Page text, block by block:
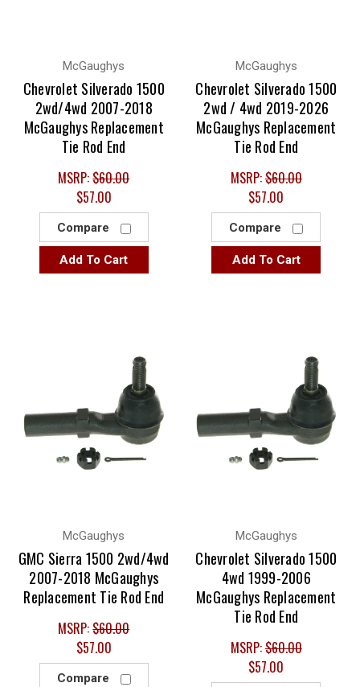
McGaughys
Chevrolet Silverado 1500
2wd/4wd 2007-2018
McGaughys Replacement
Tie Rod End
MSRP:$60.00
$57.00
Compare
Add To Cart
McGaughys
Chevrolet Silverado 1500
2wd / 4wd 2019-2026
McGaughys Replacement
Tie Rod End
MSRP:$60.00
$57.00
Compare
Add To Cart
McGaughys
GMC Sierra 1500 2wd/4wd
2007-2018 McGaughys
Replacement Tie Rod End
MSRP:$60.00
$57.00
Compare
McGaughys
Chevrolet Silverado 1500
4wd 1999-2006
McGaughys Replacement
Tie Rod End
MSRP:$60.00
$57.00